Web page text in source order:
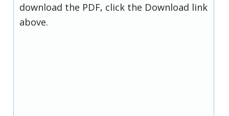
download the PDF, click the Download link
above.